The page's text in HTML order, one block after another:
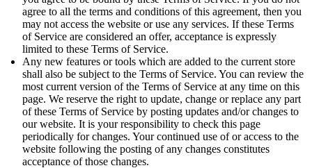
agree to all the terms and conditions of this agreement, then you
may not access the website or use any services. If these Terms
of Service are considered an offer, acceptance is expressly
limited to these Terms of Service.
Any new features or tools which are added to the current store
shall also be subject to the Terms of Service. You can review the
most current version of the Terms of Service at any time on this
page. We reserve the right to update, change or replace any part
of these Terms of Service by posting updates and/or changes to
our website. It is your responsibility to check this page
periodically for changes. Your continued use of or access to the
website following the posting of any changes constitutes
acceptance of those changes.